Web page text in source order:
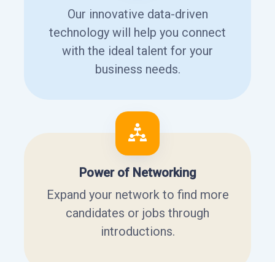
Our innovative data-driven
technology will help you connect
with the ideal talent for your
business needs.
Power of Networking
Expand your network to find more
candidates or jobs through
introductions.